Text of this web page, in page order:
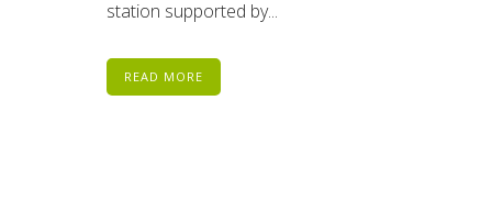
station supported by...
READ MORE